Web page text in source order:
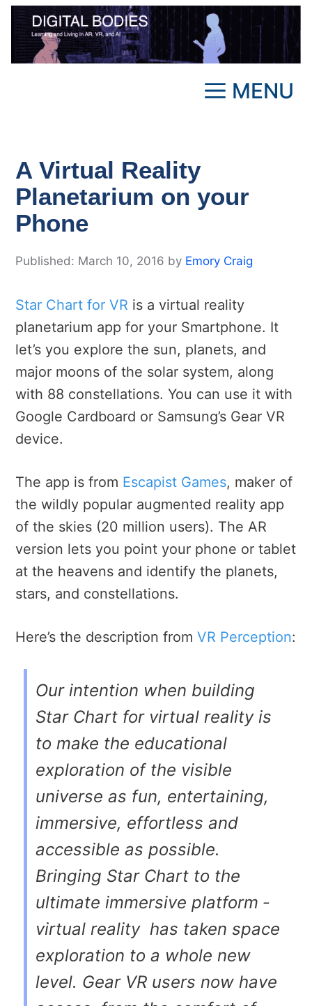
Skip
content
MENU
A Virtual Reality
Planetarium on your
Phone
March 10, 2016 by Emory Craig
Star Chart for VR is a virtual reality
planetarium app for your Smartphone. It
let’s you explore the sun, planets, and
major moons of the solar system, along
with 88 constellations. You can use it with
Google Cardboard or Samsung’s Gear VR
device.
The app is from Escapist Games, maker of
the wildly popular augmented reality app
of the skies (20 million users). The AR
version lets you point your phone or tablet
at the heavens and identify the planets,
stars, and constellations.
Here’s the description from VR Perception:
Our intention when building
Star Chart for virtual reality is
to make the educational
exploration of the visible
universe as fun, entertaining,
immersive, effortless and
accessible as possible.
Bringing Star Chart to the
ultimate immersive platform ­
virtual reality ­ has taken space
exploration to a whole new
level. Gear VR users now have